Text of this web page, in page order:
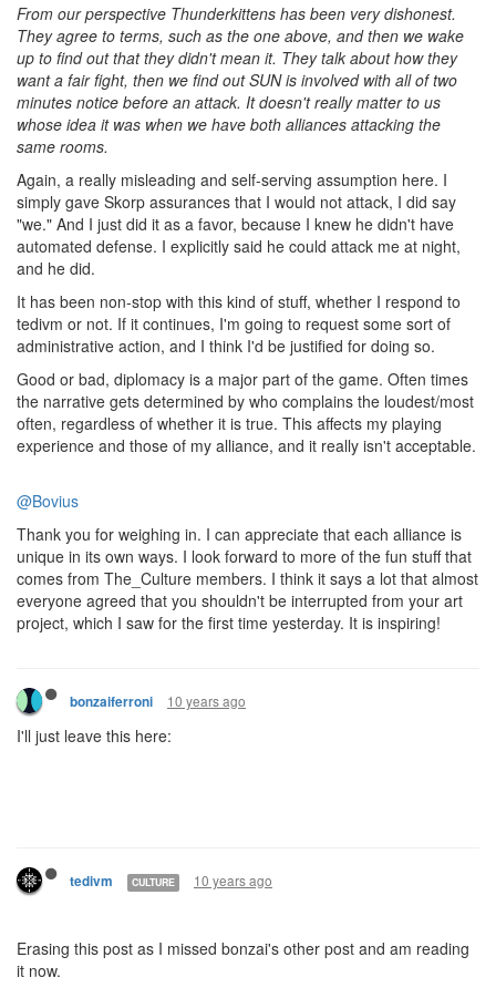
From our perspective Thunderkittens has been very dishonest.
They agree to terms, such as the one above, and then we wake
up to find out that they didn't mean it. They talk about how they
want a fair fight, then we find out SUN is involved with all of two
minutes notice before an attack. It doesn't really matter to us
whose idea it was when we have both alliances attacking the
same rooms.
Again, a really misleading and self-serving assumption here. I
simply gave Skorp assurances that I would not attack, I did say
"we." And I just did it as a favor, because I knew he didn't have
automated defense. I explicitly said he could attack me at night,
and he did.
It has been non-stop with this kind of stuff, whether I respond to
tedivm or not. If it continues, I'm going to request some sort of
administrative action, and I think I'd be justified for doing so.
Good or bad, diplomacy is a major part of the game. Often times
the narrative gets determined by who complains the loudest/most
often, regardless of whether it is true. This affects my playing
experience and those of my alliance, and it really isn't acceptable.
@Bovius
Thank you for weighing in. I can appreciate that each alliance is
unique in its own ways. I look forward to more of the fun stuff that
comes from The_Culture members. I think it says a lot that almost
everyone agreed that you shouldn't be interrupted from your art
project, which I saw for the first time yesterday. It is inspiring!
bonzaiferroni 10 years ago
I'll just leave this here:
tedivm CULTURE 10 years ago
Erasing this post as I missed bonzai's other post and am reading
it now.